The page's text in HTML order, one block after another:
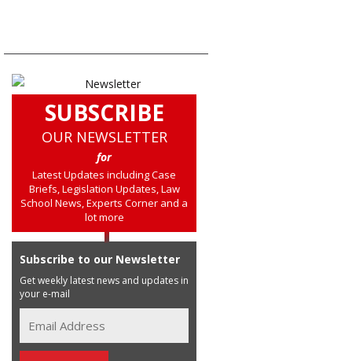
SUBSCRIBE
OUR NEWSLETTER
for
Latest Updates including Case
Briefs, Legislation Updates, Law
School News, Experts Corner and a
lot more
Subscribe to our Newsletter
Get weekly latest news and updates in
your e-mail